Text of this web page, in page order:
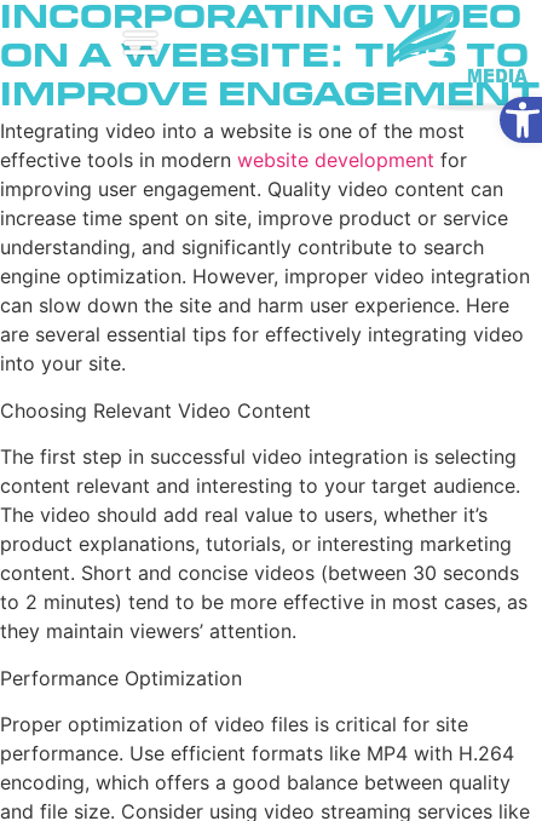
Incorporating Video
on a Website: Tips to
Improve Engagement
Integrating video into a website is one of the most
effective tools in modern website development for
improving user engagement. Quality video content can
increase time spent on site, improve product or service
understanding, and significantly contribute to search
engine optimization. However, improper video integration
can slow down the site and harm user experience. Here
are several essential tips for effectively integrating video
into your site.
Choosing Relevant Video Content
The first step in successful video integration is selecting
content relevant and interesting to your target audience.
The video should add real value to users, whether it’s
product explanations, tutorials, or interesting marketing
content. Short and concise videos (between 30 seconds
to 2 minutes) tend to be more effective in most cases, as
they maintain viewers’ attention.
Performance Optimization
Proper optimization of video files is critical for site
performance. Use efficient formats like MP4 with H.264
encoding, which offers a good balance between quality
and file size. Consider using video streaming services like